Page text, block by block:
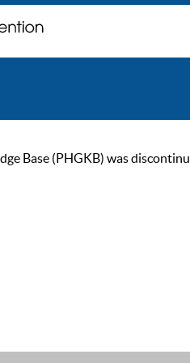
Base (PHGKB) was